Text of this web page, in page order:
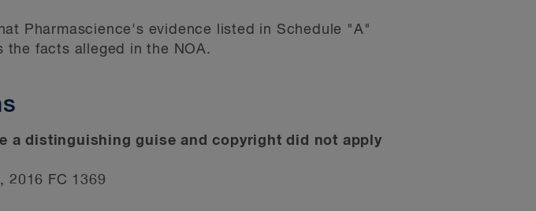
Pharmascience's evidence listed in Schedule "A"
the facts alleged in the NOA.
a distinguishing guise and copyright did not apply
2016 FC 1369